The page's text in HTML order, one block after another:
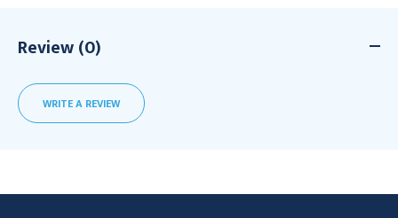
Review (0)
WRITE A REVIEW